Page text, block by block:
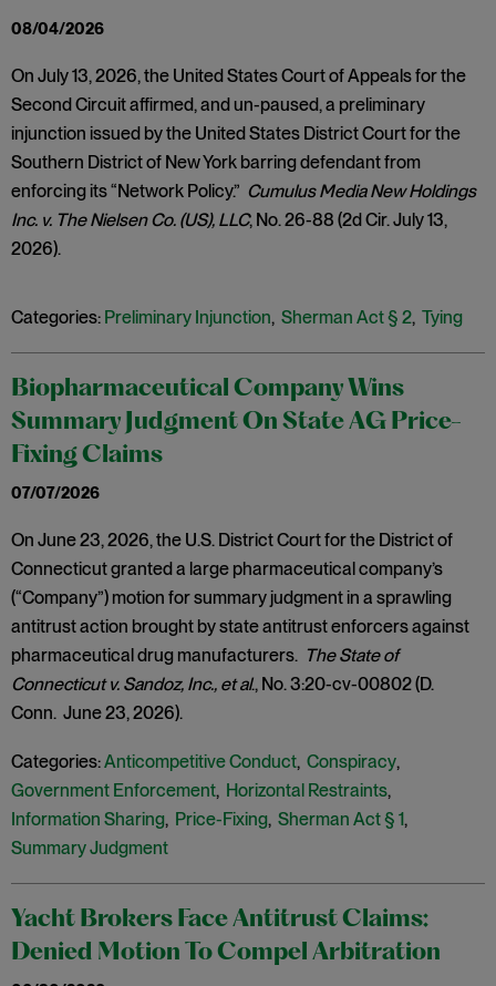
08/04/2026
On July 13, 2026, the United States Court of Appeals for the
Second Circuit affirmed, and un-paused, a preliminary
injunction issued by the United States District Court for the
Southern District of New York barring defendant from
enforcing its “Network Policy.” Cumulus Media New Holdings
Inc. v. The Nielsen Co. (US), LLC, No. 26-88 (2d Cir. July 13,
2026).
Categories: Preliminary Injunction, Sherman Act § 2, Tying
Biopharmaceutical Company Wins
Summary Judgment On State AG Price-
Fixing Claims
07/07/2026
On June 23, 2026, the U.S. District Court for the District of
Connecticut granted a large pharmaceutical company’s
(“Company”) motion for summary judgment in a sprawling
antitrust action brought by state antitrust enforcers against
pharmaceutical drug manufacturers. The State of
Connecticut v. Sandoz, Inc., et al., No. 3:20-cv-00802 (D.
Conn. June 23, 2026).
Categories:Anticompetitive Conduct, Conspiracy,
Government Enforcement, Horizontal Restraints,
Information Sharing, Price-Fixing, Sherman Act § 1,
Summary Judgment
Yacht Brokers Face Antitrust Claims:
Denied Motion To Compel Arbitration